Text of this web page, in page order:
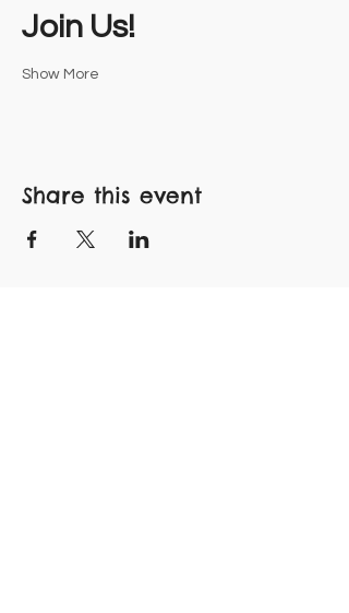
Join Us!
Show More
Share this event